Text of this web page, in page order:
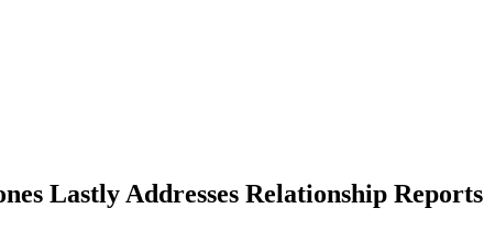
Lastly Addresses Relationship Reports